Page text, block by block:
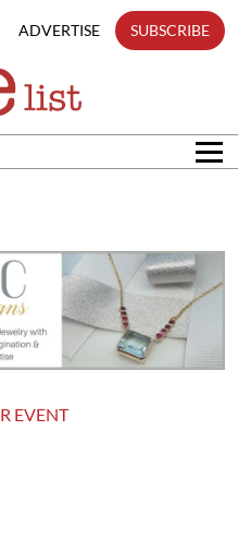
ADVERTISE SUBSCRIBE
EVENT